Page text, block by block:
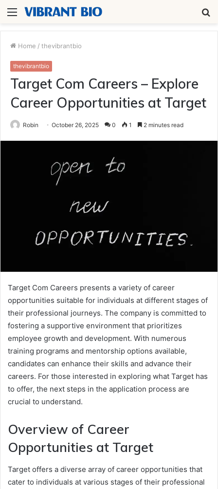
Menu
Home / thevibrantbio
thevibrantbio
Target Com Careers – Explore
Career Opportunities at Target
Robin October 26, 2025 0 1 2 minutes read
Target Com Careers presents a variety of career
opportunities suitable for individuals at different stages of
their professional journeys. The company is committed to
fostering a supportive environment that prioritizes
employee growth and development. With numerous
training programs and mentorship options available,
candidates can enhance their skills and advance their
careers. For those interested in exploring what Target has
to offer, the next steps in the application process are
crucial to understand.
Overview of Career
Opportunities at Target
Target offers a diverse array of career opportunities that
cater to individuals at various stages of their professional